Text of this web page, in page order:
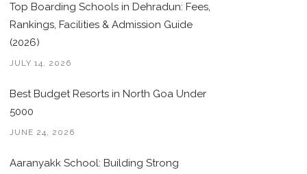
Top Boarding Schools in Dehradun: Fees,
Rankings, Facilities & Admission Guide
(2026)
JULY 14, 2026
Best Budget Resorts in North Goa Under
5000
JUNE 24, 2026
Aaranyakk School: Building Strong